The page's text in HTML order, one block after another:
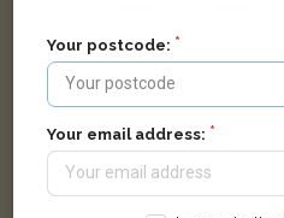
Your postcode:
Your email address: